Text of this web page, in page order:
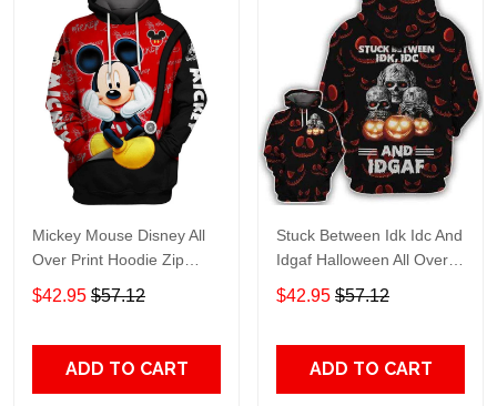
Mickey Mouse Disney All
Over Print Hoodie Zip
Hoodie
$42.95 $57.12
ADD TO CART
Stuck Between Idk Idc And
Idgaf Halloween All Over
Print Hoodie Zip Hoodie
$42.95 $57.12
ADD TO CART